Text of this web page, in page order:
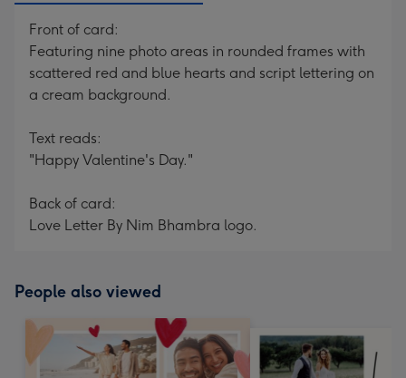
Front of card:
Featuring nine photo areas in rounded frames with
scattered red and blue hearts and script lettering on
a cream background.
Text reads:
"Happy Valentine's Day."
Back of card:
Love Letter By Nim Bhambra logo.
People also viewed